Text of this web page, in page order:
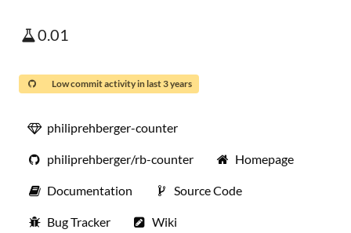
0.01
Low commit activity in last 3 years
philiprehberger-counter
philiprehberger/rb-counter Homepage
Documentation Source Code
Bug Tracker Wiki